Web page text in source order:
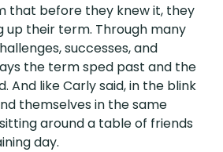
that before they knew it, they
up their term. Through many
successes, and
the term sped past and the
And like Carly said, in the blink
themselves in the same
around a table of friends
day.